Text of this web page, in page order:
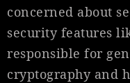
concerned about
security features
responsible for
cryptography and